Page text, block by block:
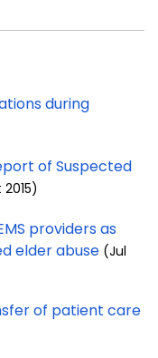
during
of Suspected
providers as
elder abuse (Jul
of patient care